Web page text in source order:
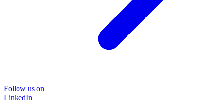
Follow us on
LinkedIn